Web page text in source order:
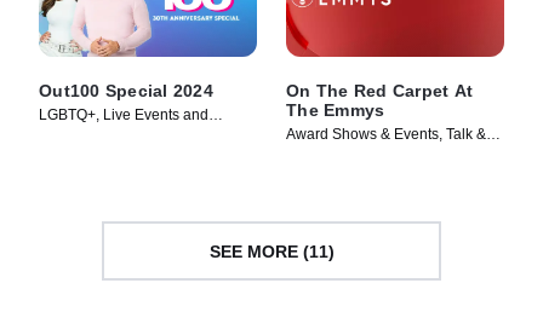
Out100 Special 2024
LGBTQ+, Live Events and
On The Red Carpet At
The Emmys
Award Shows & Events, Talk &
SEE MORE (11)